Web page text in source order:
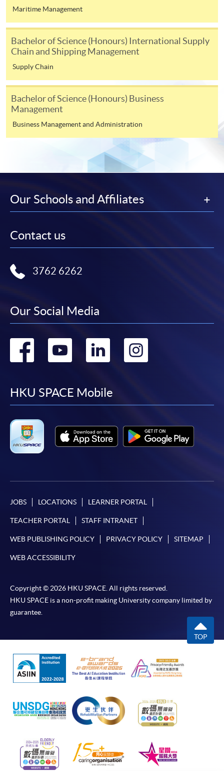
without approval from HKU SPACE. A processing fee
of HK$120 will be levied on each approved transfer.
HKU SPACE will not be responsible for any loss of
payment, receipt, or personal information sent by
mail.
For payment certification, please submit a completed
form, a sufficiently stamped and self-addressed
envelope, and a crossed cheque for HK$30 per copy
Maritime Management
Bachelor of Science (Honours) International Supply
Chain and Shipping Management
Supply Chain
Bachelor of Science (Honours) Business
Management
Business Management and Administration
Our Schools and Affiliates
Contact us
3762 6262
Our Social Media
Go
facebook
Go
youtube
Go
linkedin
Go
HKU SPACE Mobile
JOBS LOCATIONS LEARNER PORTAL
TEACHER PORTAL STAFF INTRANET
WEB PUBLISHING POLICY PRIVACY POLICY SITEMAP
WEB ACCESSIBILITY
Copyright © 2026 HKU SPACE. All rights reserved.
HKU SPACE is a non-profit making University company limited by
guarantee.
TOP